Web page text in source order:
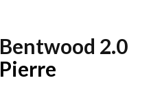
Bentwood 2.0
Pierre